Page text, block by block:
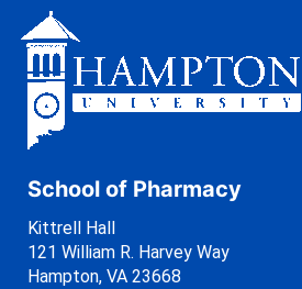
School of Pharmacy
Kittrell Hall
121 William R. Harvey Way
Hampton, VA 23668